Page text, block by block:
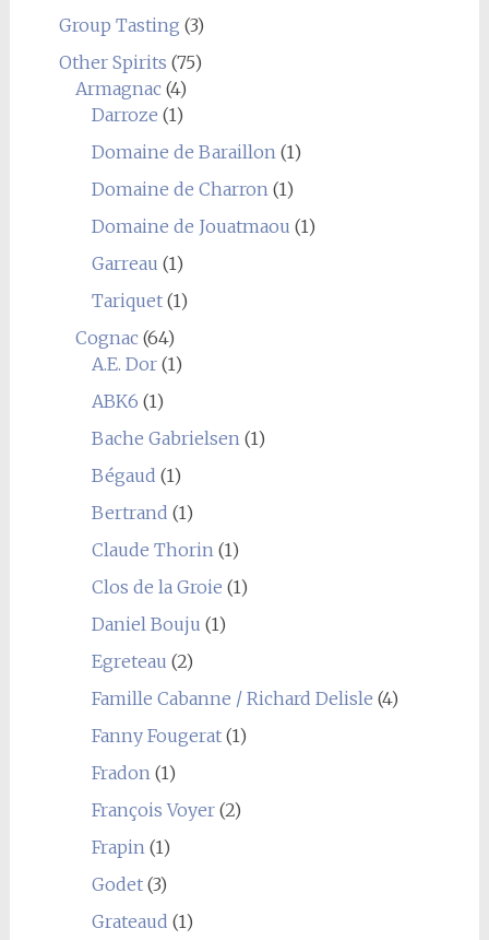
Group Tasting (3)
Other Spirits (75)
Armagnac(4)
Darroze (1)
Domaine de Baraillon(1)
Domaine de Charron(1)
Domaine de Jouatmaou (1)
Garreau (1)
Tariquet(1)
Cognac(64)
A.E. Dor(1)
ABK6 (1)
Bache Gabrielsen(1)
Bégaud (1)
Bertrand (1)
Claude Thorin(1)
Clos de la Groie (1)
Daniel Bouju (1)
Egreteau (2)
Famille Cabanne / Richard Delisle (4)
Fanny Fougerat(1)
Fradon(1)
François Voyer(2)
Frapin(1)
Godet(3)
Grateaud (1)